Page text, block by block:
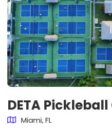
DETA
Miami, FL